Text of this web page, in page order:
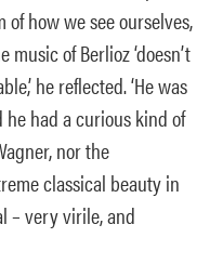
how we see ourselves,
of Berlioz ‘doesn’t
he reflected. ‘He was
had a curious kind of
nor the
classical beauty in
– very virile, and